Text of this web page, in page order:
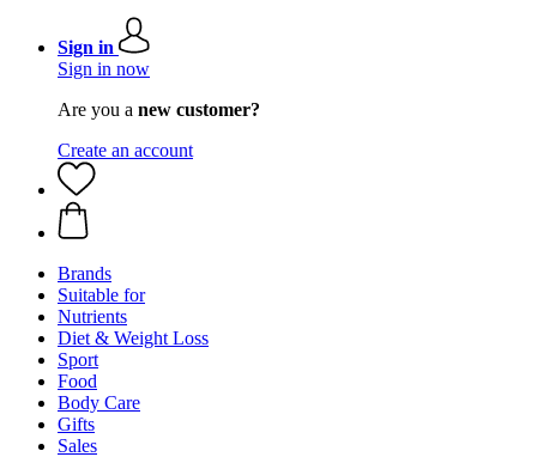
Sign in
Sign in now
Are you a new customer?
Create an account
Brands
Suitable for
Nutrients
Diet & Weight Loss
Sport
Food
Body Care
Gifts
Sales